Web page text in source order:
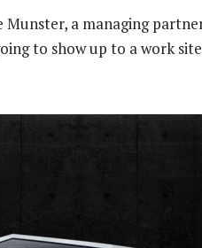
Munster, a managing
to show up to a work